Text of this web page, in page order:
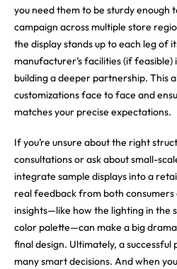
you need them to be sturdy enough
campaign across multiple store
the display stands up to each leg of
manufacturer’s facilities (if
building a deeper partnership. This
customizations face to face and
matches your precise expectations.
If you’re unsure about the right
consultations or ask about small-
integrate sample displays into a
real feedback from both consumers
insights—like how the lighting in the
color palette—can make a big
final design. Ultimately, a successful
many smart decisions. And when